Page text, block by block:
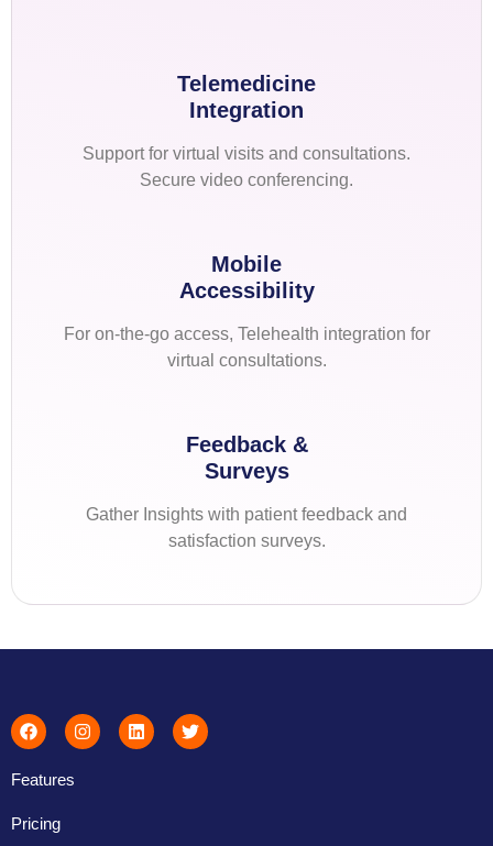
Telemedicine
Integration
Support for virtual visits and consultations.
Secure video conferencing.
Mobile
Accessibility
For on-the-go access, Telehealth integration for
virtual consultations.
Feedback &
Surveys
Gather Insights with patient feedback and
satisfaction surveys.
Features
Pricing